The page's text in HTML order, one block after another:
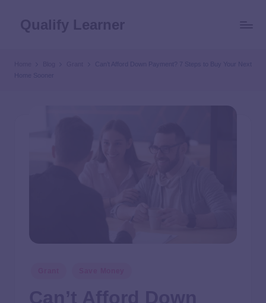
Can’t Afford Down Payment? 7 Steps to Buy Your Next
Home Sooner